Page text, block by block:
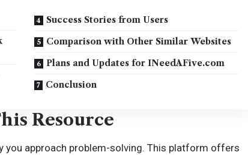
Success Stories from Users
Comparison with Other Similar Websites
Plans and Updates for INeedAFive.com
Conclusion
Resource
you approach problem-solving. This platform offers